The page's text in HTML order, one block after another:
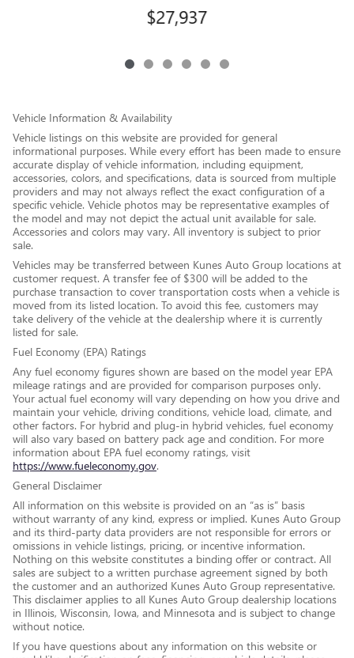
$27,937
Vehicle Information & Availability
Vehicle listings on this website are provided for general
informational purposes. While every effort has been made to ensure
accurate display of vehicle information, including equipment,
accessories, colors, and specifications, data is sourced from multiple
providers and may not always reflect the exact configuration of a
specific vehicle. Vehicle photos may be representative examples of
the model and may not depict the actual unit available for sale.
Accessories and colors may vary. All inventory is subject to prior
sale.
Vehicles may be transferred between Kunes Auto Group locations at
customer request. A transfer fee of $300 will be added to the
purchase transaction to cover transportation costs when a vehicle is
moved from its listed location. To avoid this fee, customers may
take delivery of the vehicle at the dealership where it is currently
listed for sale.
Fuel Economy (EPA) Ratings
Any fuel economy figures shown are based on the model year EPA
mileage ratings and are provided for comparison purposes only.
Your actual fuel economy will vary depending on how you drive and
maintain your vehicle, driving conditions, vehicle load, climate, and
other factors. For hybrid and plug-in hybrid vehicles, fuel economy
will also vary based on battery pack age and condition. For more
information about EPA fuel economy ratings, visit
https://www.fueleconomy.gov.
General Disclaimer
All information on this website is provided on an “as is” basis
without warranty of any kind, express or implied. Kunes Auto Group
and its third-party data providers are not responsible for errors or
omissions in vehicle listings, pricing, or incentive information.
Nothing on this website constitutes a binding offer or contract. All
sales are subject to a written purchase agreement signed by both
the customer and an authorized Kunes Auto Group representative.
This disclaimer applies to all Kunes Auto Group dealership locations
in Illinois, Wisconsin, Iowa, and Minnesota and is subject to change
without notice.
If you have questions about any information on this website or